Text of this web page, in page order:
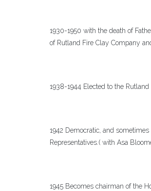
1930-1950 with the death of
of Rutland Fire Clay Company
1938-1944 Elected to the
1942 Democratic, and
Representatives.( with Asa
1945 Becomes chairman of the